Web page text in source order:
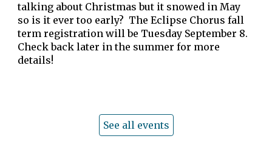
talking about Christmas but it snowed in May
so is it ever too early? The Eclipse Chorus fall
term registration will be Tuesday September 8.
Check back later in the summer for more
details!
See all events